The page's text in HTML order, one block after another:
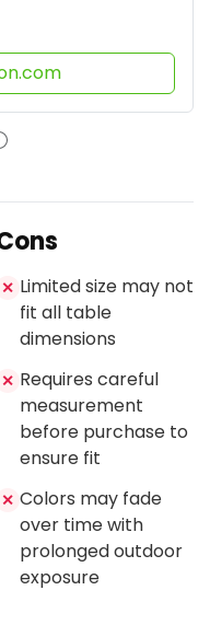
✕ Limited size may not
fit all table
dimensions
✕ Requires careful
measurement
before purchase to
ensure fit
✕ Colors may fade
over time with
prolonged outdoor
exposure